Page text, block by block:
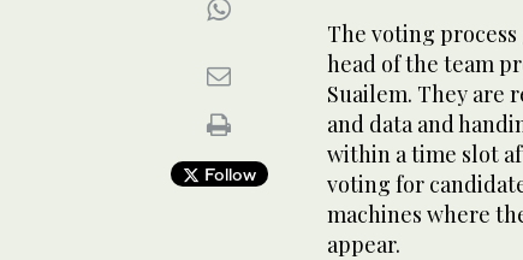
Follow
The voting
head of the team
Suailem. They
and data and
within a time slot
voting for
machines where
appear.